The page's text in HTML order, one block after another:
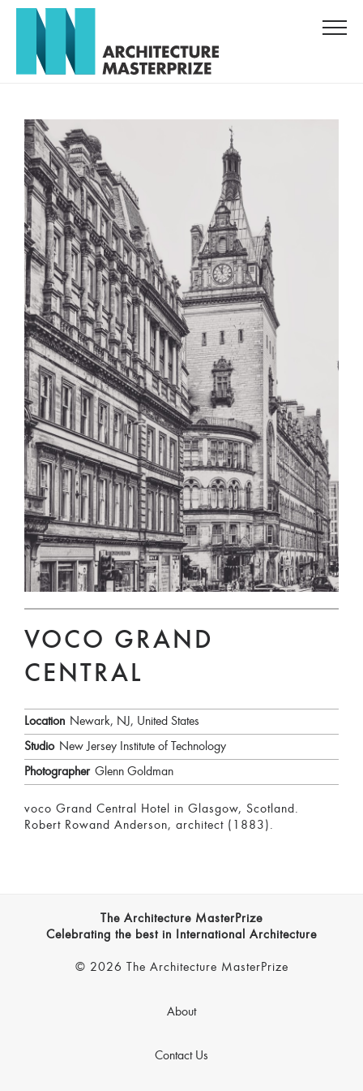
VOCO GRAND
CENTRAL
Location Newark, NJ, United States
Studio New Jersey Institute of Technology
Photographer Glenn Goldman
voco Grand Central Hotel in Glasgow, Scotland.
Robert Rowand Anderson, architect (1883).
The Architecture MasterPrize
Celebrating the best in International Architecture
© 2026 The Architecture MasterPrize
About
Contact Us